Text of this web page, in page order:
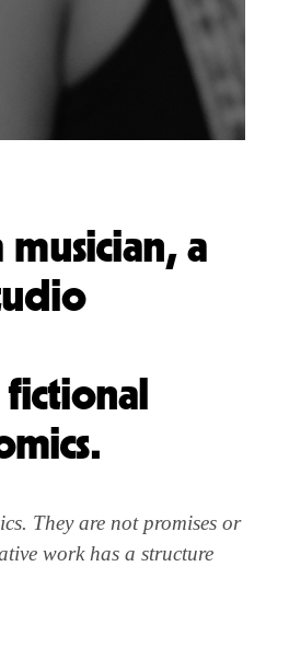
a
fictional
They are not promises or
work has a structure